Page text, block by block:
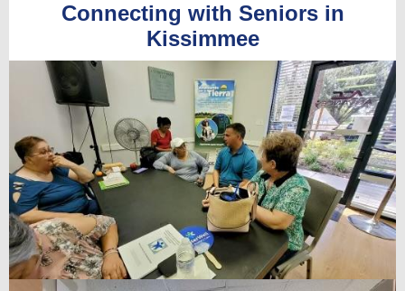
Connecting with Seniors in
Kissimmee